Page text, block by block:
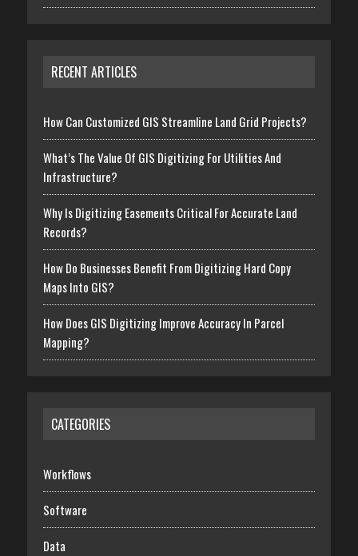
RECENT ARTICLES
How Can Customized GIS Streamline Land Grid Projects?
What’s The Value Of GIS Digitizing For Utilities And
Infrastructure?
Why Is Digitizing Easements Critical For Accurate Land
Records?
How Do Businesses Benefit From Digitizing Hard Copy
Maps Into GIS?
How Does GIS Digitizing Improve Accuracy In Parcel
Mapping?
CATEGORIES
Workflows
Software
Data